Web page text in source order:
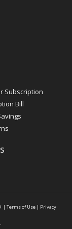
Subscription
Bill
| Terms of Use | Privacy
.